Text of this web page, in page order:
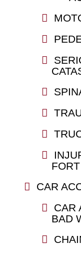
CAR
CAR
BAD